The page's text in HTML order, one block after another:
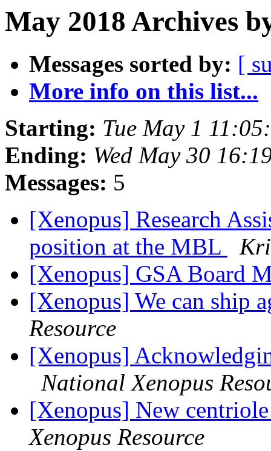
May 2018 Archives
Messages sorted by: [
More info on this list...
Starting: Tue May 1
Ending: Wed May 30
Messages: 5
[Xenopus] Research
position at the MBL
[Xenopus] GSA Board
[Xenopus] We can ship
Resource
[Xenopus]
National Xenopus
[Xenopus] New
Xenopus Resource